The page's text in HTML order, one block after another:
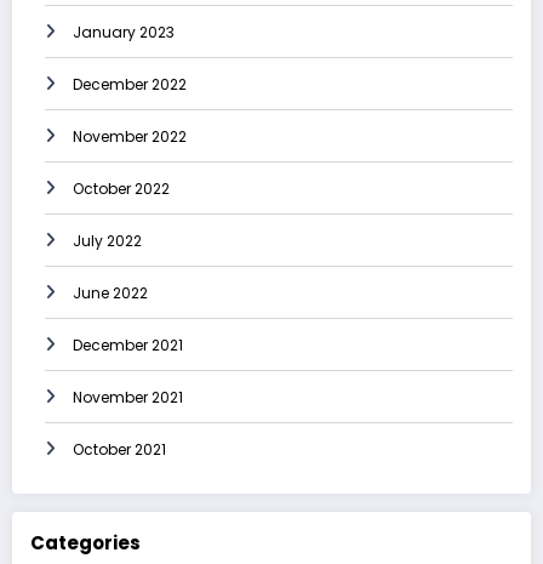
January 2023
December 2022
November 2022
October 2022
July 2022
June 2022
December 2021
November 2021
October 2021
Categories